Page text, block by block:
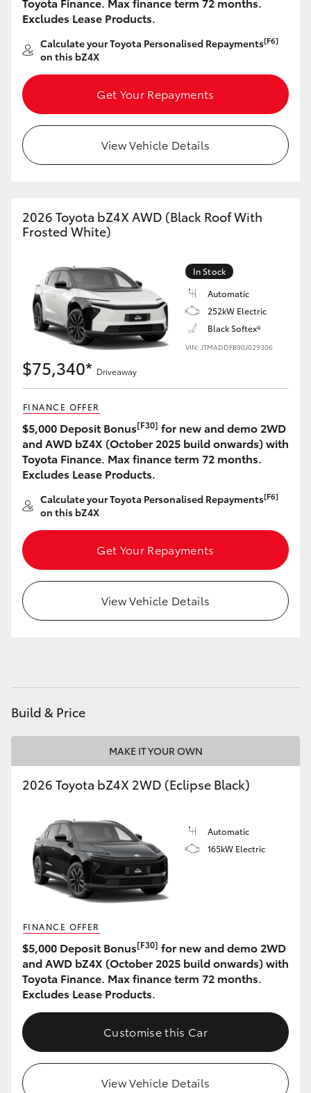
Excludes Lease Products.
Calculate your Toyota Personalised Repayments[F6]
on this bZ4X
Get Your Repayments
View Vehicle Details
2026 Toyota bZ4X AWD (Black Roof With
Frosted White)
In Stock
Automatic
252kW Electric
Black Softex®
VIN: JTMADDFB90J029306
$75,340* Driveaway
FINANCE OFFER
$5,000 Deposit Bonus[F30] for new and demo 2WD
and AWD bZ4X (October 2025 build onwards) with
Toyota Finance. Max finance term 72 months.
Excludes Lease Products.
Calculate your Toyota Personalised Repayments[F6]
on this bZ4X
Get Your Repayments
View Vehicle Details
Build & Price
MAKE IT YOUR OWN
2026 Toyota bZ4X 2WD (Eclipse Black)
Automatic
165kW Electric
FINANCE OFFER
$5,000 Deposit Bonus[F30] for new and demo 2WD
and AWD bZ4X (October 2025 build onwards) with
Toyota Finance. Max finance term 72 months.
Excludes Lease Products.
Customise this Car
View Vehicle Details